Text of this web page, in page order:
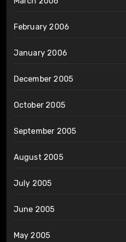
February 2006
January 2006
December 2005
October 2005
September 2005
August 2005
July 2005
June 2005
May 2005